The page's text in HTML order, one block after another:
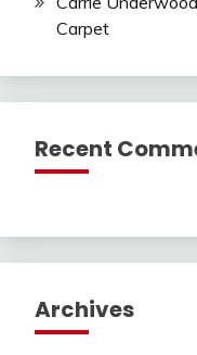
Carpet
Recent
Archives